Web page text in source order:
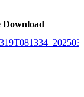
Download